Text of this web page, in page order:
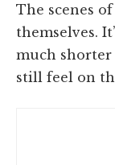
The scenes
themselves.
much shorter
still feel on